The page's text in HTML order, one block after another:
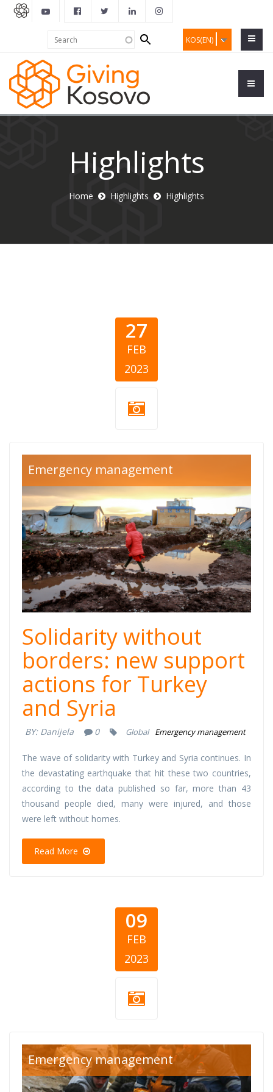
KOS(EN)
Search
form
Highlights
Home Highlights Highlights
27
FEB
2023
turska-sirija-
cover (1).png
Emergency management
Solidarity without
borders: new support
actions for Turkey
and Syria
BY: Danijela 0 Global Emergency management
The wave of solidarity with Turkey and Syria continues. In
the devastating earthquake that hit these two countries,
according to the data published so far, more than 43
thousand people died, many were injured, and those
were left without homes.
Read More
09
FEB
2023
turska-sirija-
Emergency management